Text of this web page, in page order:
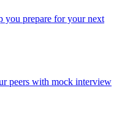
you prepare for your next
peers with mock interview